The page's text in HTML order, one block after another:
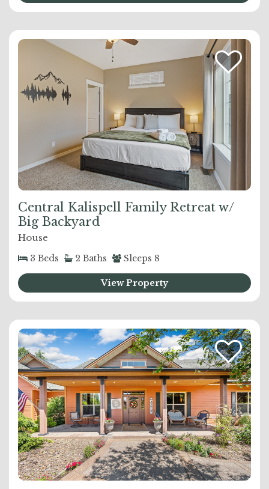
Central Kalispell Family Retreat w/
Big Backyard
House
3 Beds 2 Baths Sleeps 8
View Property